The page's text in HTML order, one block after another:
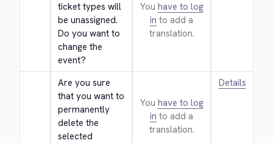
ticket types will
be unassigned.
Do you want to
change the
event?
You have to log
in to add a
translation.
Are you sure
that you want to
permanently
delete the
selected
You have to log
in to add a
translation.
Details